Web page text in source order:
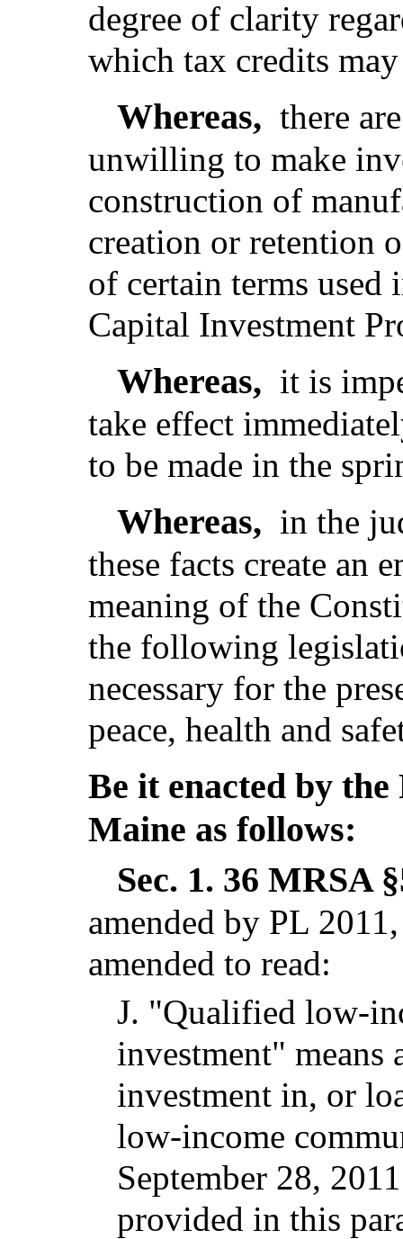
degree of clarity
which tax credits
Whereas, there
unwilling to make
construction of
creation or retention
of certain terms
Capital Investment
Whereas, it is
take effect
to be made in the
Whereas, in the
these facts create an
meaning of the
the following
necessary for the
peace, health and
Be it enacted by the
Maine as follows:
Sec. 1. 36 MRSA
amended by PL
amended to read:
J. "Qualified low-
investment"
investment in, or
low-income
September 28,
provided in this